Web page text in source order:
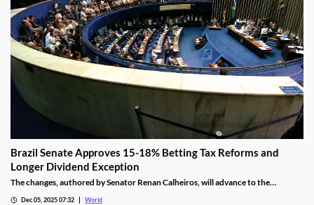
Brazil Senate Approves 15-18% Betting Tax Reforms and
Longer Dividend Exception
The changes, authored by Senator Renan Calheiros, will advance to the
Dec 05, 2025 07:32 World